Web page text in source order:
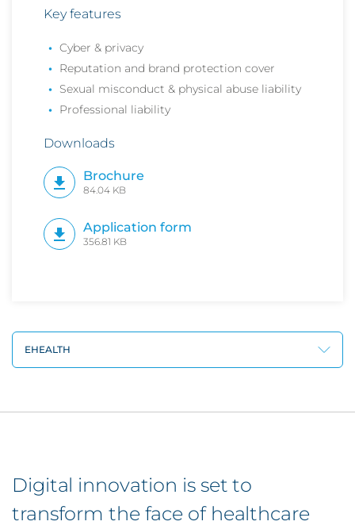
Key features
Cyber & privacy
Reputation and brand protection cover
Sexual misconduct & physical abuse liability
Professional liability
Downloads
Brochure
84.04 KB
Application form
356.81 KB
EHEALTH
Digital innovation is set to
transform the face of healthcare